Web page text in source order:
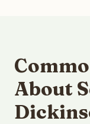
About